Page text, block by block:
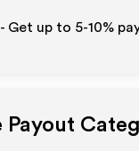
Get up to 5-10%